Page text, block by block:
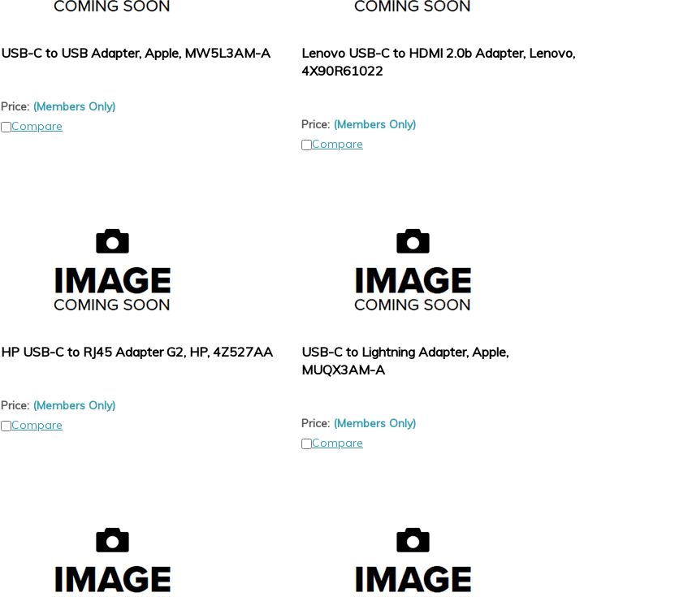
USB-C to USB Adapter, Apple, MW5L3AM-A
Price: (Members Only)
Compare
Lenovo USB-C to HDMI 2.0b Adapter, Lenovo,
4X90R61022
Price: (Members Only)
Compare
HP USB-C to RJ45 Adapter G2, HP, 4Z527AA
Price: (Members Only)
Compare
USB-C to Lightning Adapter, Apple,
MUQX3AM-A
Price: (Members Only)
Compare